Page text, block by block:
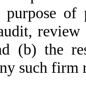
of
(b) the
such